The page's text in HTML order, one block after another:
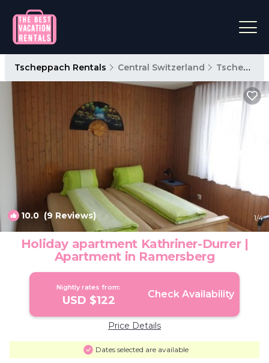
Tscheppach Rentals Central Switzerland Tscheppach
10.0 (9 Reviews) 1/4
Holiday apartment Kathriner-Durrer |
Apartment in Ramersberg
Nightly rates from:
USD $122 Check Availability
Price Details
Dates selected are available